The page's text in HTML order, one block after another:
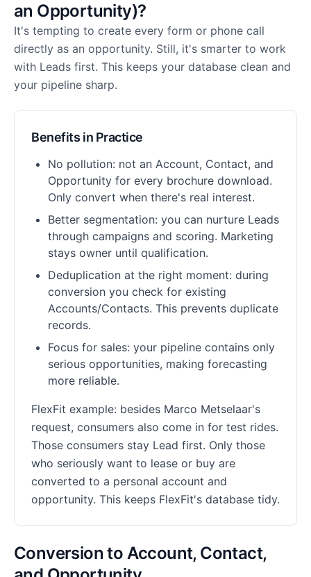
an Opportunity)?
It's tempting to create every form or phone call
directly as an opportunity. Still, it's smarter to work
with Leads first. This keeps your database clean and
your pipeline sharp.
Benefits in Practice
No pollution: not an Account, Contact, and
Opportunity for every brochure download.
Only convert when there's real interest.
Better segmentation: you can nurture Leads
through campaigns and scoring. Marketing
stays owner until qualification.
Deduplication at the right moment: during
conversion you check for existing
Accounts/Contacts. This prevents duplicate
records.
Focus for sales: your pipeline contains only
serious opportunities, making forecasting
more reliable.
FlexFit example: besides Marco Metselaar's
request, consumers also come in for test rides.
Those consumers stay Lead first. Only those
who seriously want to lease or buy are
converted to a personal account and
opportunity. This keeps FlexFit's database tidy.
Conversion to Account, Contact,